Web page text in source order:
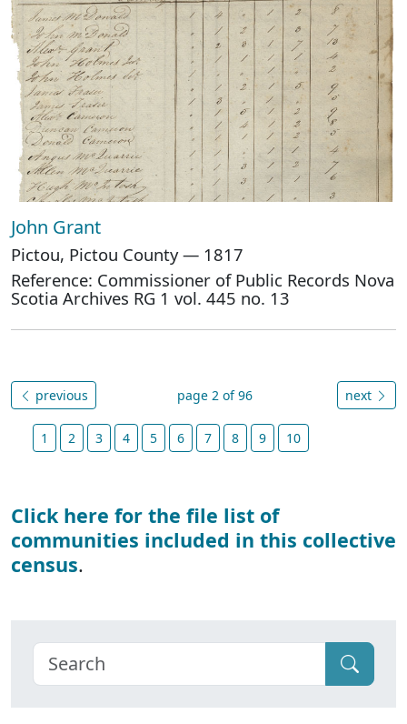
John Grant
Pictou, Pictou County — 1817
Reference: Commissioner of Public Records Nova
Scotia Archives RG 1 vol. 445 no. 13
previous page 2 of 96 next
1 2 3 4 5 6 7 8 9 10
Click here for the file list of
communities included in this collective
census.